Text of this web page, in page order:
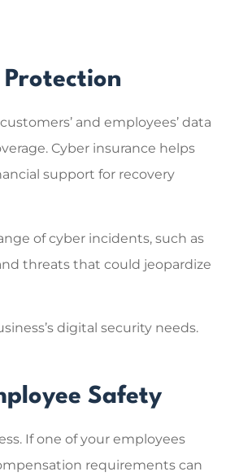
and employees’ data
Cyber insurance helps
support for recovery
of cyber incidents, such as
threats that could jeopardize
digital security needs.
Safety
If one of your employees
requirements can